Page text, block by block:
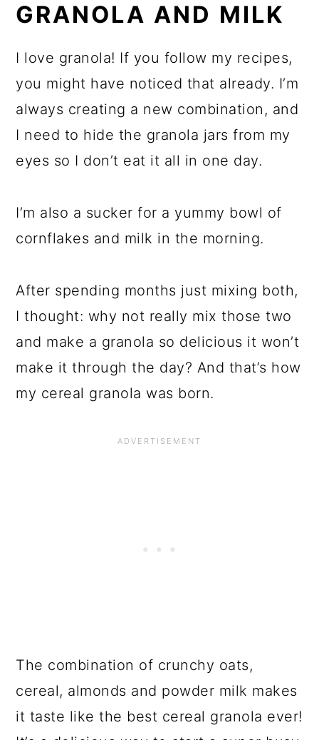
GRANOLA AND MILK
I love granola! If you follow my recipes,
you might have noticed that already. I’m
always creating a new combination, and
I need to hide the granola jars from my
eyes so I don’t eat it all in one day.
I’m also a sucker for a yummy bowl of
cornflakes and milk in the morning.
After spending months just mixing both,
I thought: why not really mix those two
and make a granola so delicious it won’t
make it through the day? And that’s how
my cereal granola was born.
The combination of crunchy oats,
cereal, almonds and powder milk makes
it taste like the best cereal granola ever!